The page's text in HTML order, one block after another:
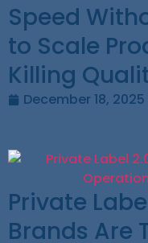
Speed
to Scale
Killing
December 18, 2025
Private
Brands Are